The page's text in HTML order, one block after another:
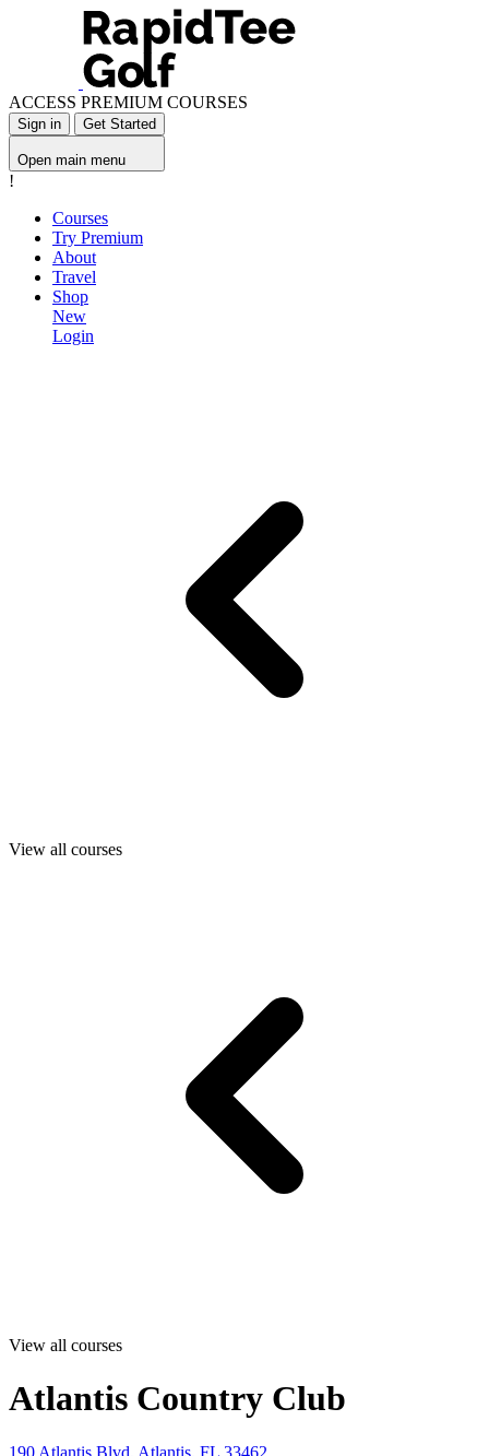
ACCESS PREMIUM COURSES
Sign in Get Started
Open main menu
!
Courses
Try Premium
About
Travel
Shop
New
Login
View all courses
View all courses
Atlantis Country Club
190 Atlantis Blvd, Atlantis, FL 33462